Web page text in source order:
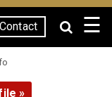
Contact ☰
»